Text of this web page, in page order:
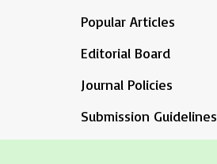
Popular Articles
Editorial Board
Journal Policies
Submission Guidelines